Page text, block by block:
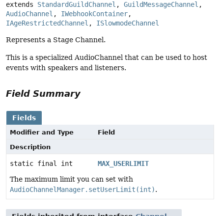
extends StandardGuildChannel , GuildMessageChannel
AudioChannel , IWebhookContainer
IAgeRestrictedChannel , ISlowmodeChannel
Represents a Stage Channel.
This is a specialized AudioChannel that can be used to host
events with speakers and listeners.
Field Summary
Fields
Modifier and Type
Field
Description
static final int
MAX_USERLIMIT
The maximum limit you can set with
AudioChannelManager.setUserLimit(int).